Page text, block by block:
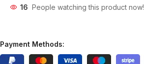
16 People watching this product now!
Payment Methods: